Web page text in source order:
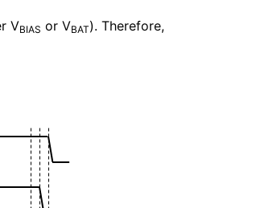
VBIAS or VBAT). Therefore,